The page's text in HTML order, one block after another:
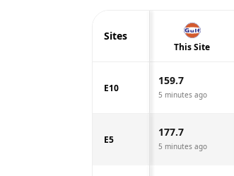
Sites
This Site
E10
159.7
5 minutes ago
E5
177.7
5 minutes ago